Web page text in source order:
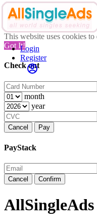
This website uses cookies
Got It!
Check out
month
year
Cancel Pay
PayStack
Cancel Confirm
Login
Register